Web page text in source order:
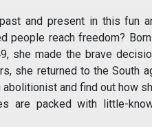
and present in this fun
people reach freedom?
she made the brave
she returned to the South
and find out how
are packed with little-